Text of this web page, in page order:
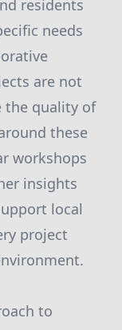
residents
needs
are not
the quality of
these
workshops
insights
local
project
to